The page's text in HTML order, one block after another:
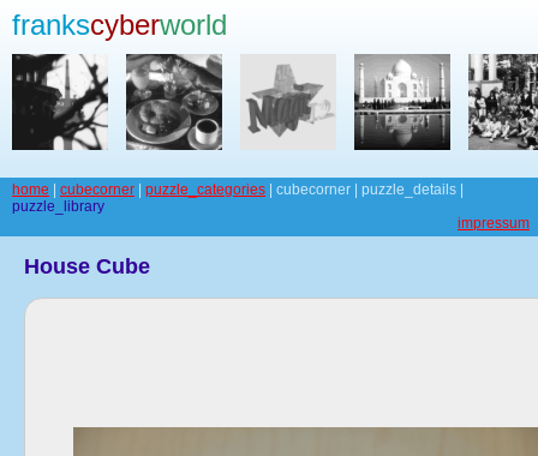
frankscyberworld
home cubecorner puzzle_categories | cubecorner | puzzle_details |
puzzle_library
impressum
House Cube